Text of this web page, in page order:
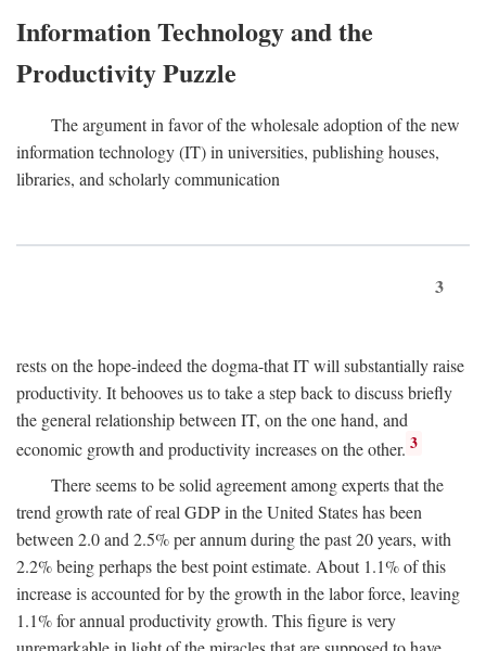
Information Technology and the
Productivity Puzzle
The argument in favor of the wholesale adoption of the new
information technology (IT) in universities, publishing houses,
libraries, and scholarly communication
3
rests on the hope-indeed the dogma-that IT will substantially raise
productivity. It behooves us to take a step back to discuss briefly
the general relationship between IT, on the one hand, and
economic growth and productivity increases on the other. 3
There seems to be solid agreement among experts that the
trend growth rate of real GDP in the United States has been
between 2.0 and 2.5% per annum during the past 20 years, with
2.2% being perhaps the best point estimate. About 1.1% of this
increase is accounted for by the growth in the labor force, leaving
1.1% for annual productivity growth. This figure is very